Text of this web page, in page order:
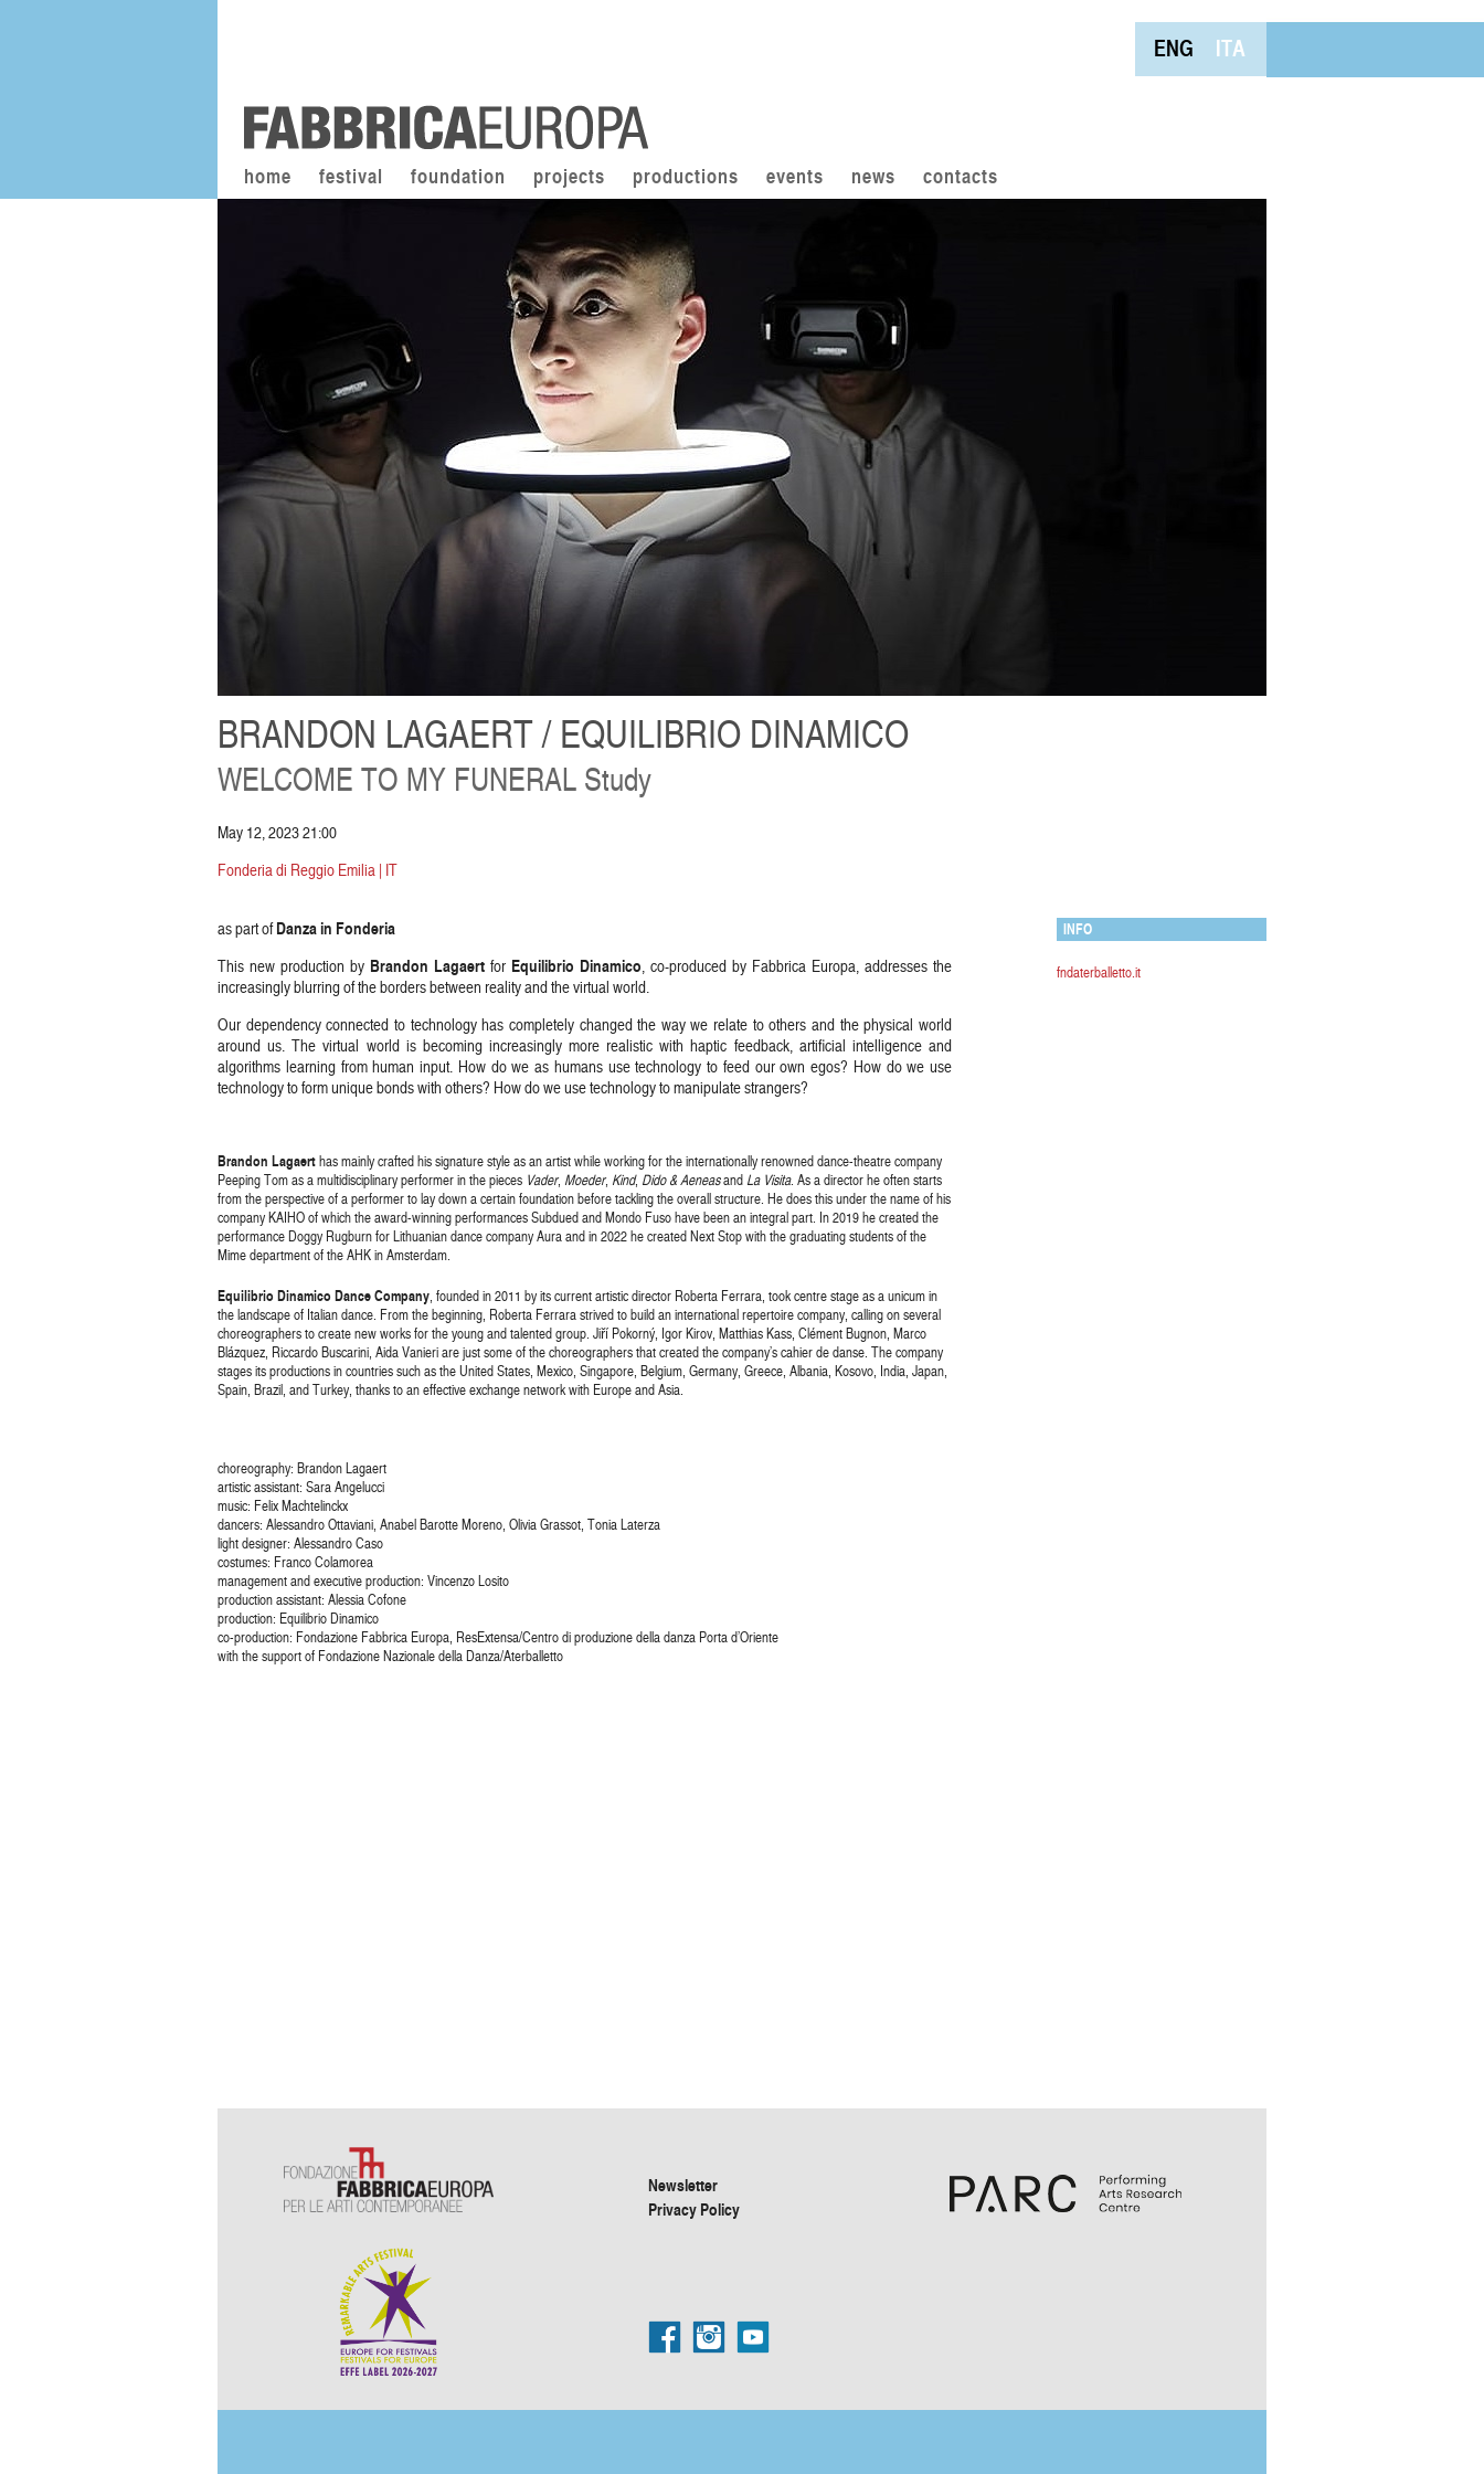
ENG ITA
home festival foundation projects productions events news contacts
BRANDON LAGAERT / EQUILIBRIO DINAMICO
WELCOME TO MY FUNERAL Study
May 12, 2023 21:00
Fonderia di Reggio Emilia | IT
as part ofDanza in Fonderia
This new production by Brandon Lagaert for Equilibrio Dinamico, co-produced by Fabbrica Europa, addresses the
increasingly blurring of the borders between reality and the virtual world.
Our dependency connected to technology has completely changed the way we relate to others and the physical world
around us. The virtual world is becoming increasingly more realistic with haptic feedback, artificial intelligence and
algorithms learning from human input. How do we as humans use technology to feed our own egos? How do we use
technology to form unique bonds with others? How do we use technology to manipulate strangers?
Brandon Lagaerthas mainly crafted his signature style as an artist while working for the internationally renowned dance-theatre company
Peeping Tom as a multidisciplinary performer in the pieces Vader, Moeder, Kind, Dido & Aeneasand La Visita. As a director he often starts
from the perspective of a performer to lay down a certain foundation before tackling the overall structure. He does this under the name of his
company KAIHO of which the award-winning performances Subdued and Mondo Fuso have been an integral part. In 2019 he created the
performance Doggy Rugburn for Lithuanian dance company Aura and in 2022 he created Next Stop with the graduating students of the
Mime department of the AHK in Amsterdam.
Equilibrio Dinamico Dance Company, founded in 2011 by its current artistic director Roberta Ferrara, took centre stage as a unicum in
the landscape of Italian dance. From the beginning, Roberta Ferrara strived to build an international repertoire company, calling on several
choreographers to create new works for the young and talented group. Jiří Pokorný, Igor Kirov, Matthias Kass, Clément Bugnon, Marco
Blázquez, Riccardo Buscarini, Aida Vanieri are just some of the choreographers that created the company’s cahier de danse. The company
stages its productions in countries such as the United States, Mexico, Singapore, Belgium, Germany, Greece, Albania, Kosovo, India, Japan,
Spain, Brazil, and Turkey, thanks to an effective exchange network with Europe and Asia.
choreography: Brandon Lagaert
artistic assistant: Sara Angelucci
music: Felix Machtelinckx
dancers: Alessandro Ottaviani, Anabel Barotte Moreno, Olivia Grassot, Tonia Laterza
light designer: Alessandro Caso
costumes: Franco Colamorea
management and executive production: Vincenzo Losito
production assistant: Alessia Cofone
production: Equilibrio Dinamico
co-production: Fondazione Fabbrica Europa, ResExtensa/Centro di produzione della danza Porta d’Oriente
with the support of Fondazione Nazionale della Danza/Aterballetto
INFO
fndaterballetto.it
Newsletter
Privacy Policy